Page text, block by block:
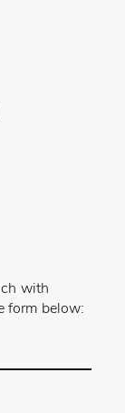
with
form below: